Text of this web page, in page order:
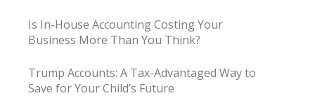
Is In-House Accounting Costing Your
Business More Than You Think?
Trump Accounts: A Tax-Advantaged Way to
Save for Your Child’s Future